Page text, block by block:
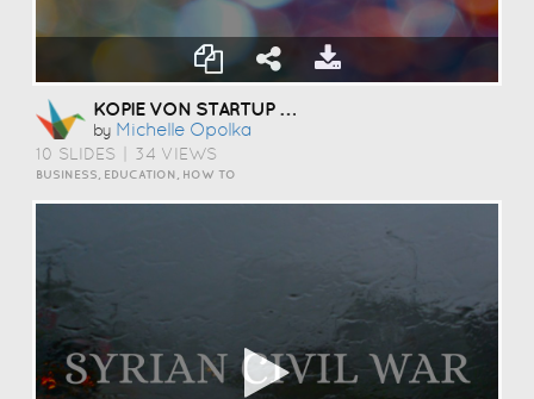
KOPIE VON STARTUP PITCH TEMPLATE
by Michelle Opolka
10 SLIDES 34 VIEWS
BUSINESS, EDUCATION, HOW TO